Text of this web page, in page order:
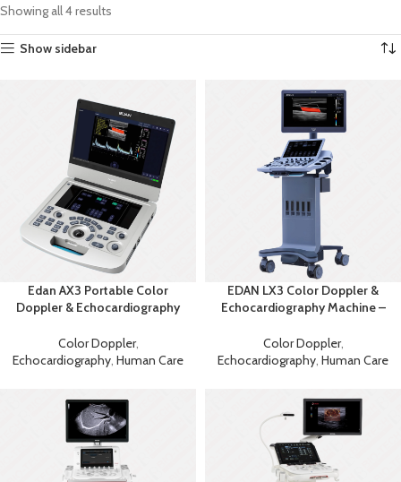
Showing all 4 results
Show sidebar
Edan AX3 Portable Color
Doppler & Echocardiography
Color Doppler,
Echocardiography, Human Care
EDAN LX3 Color Doppler &
Echocardiography Machine –
Ultrasound
Color Doppler,
Echocardiography, Human Care